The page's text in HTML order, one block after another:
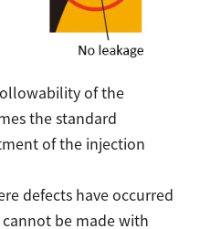
of the
the standard
of the injection
defects have occurred
be made with